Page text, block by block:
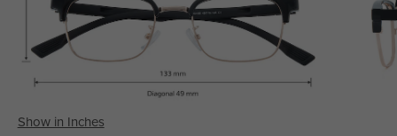
Show in Inches